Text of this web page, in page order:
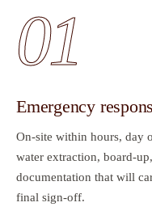
01
Emergency
On-site within hours, day
water extraction, board-
documentation that will
final sign-off.